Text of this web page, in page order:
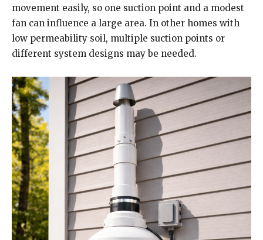
movement easily, so one suction point and a modest
fan can influence a large area. In other homes with
low permeability soil, multiple suction points or
different system designs may be needed.